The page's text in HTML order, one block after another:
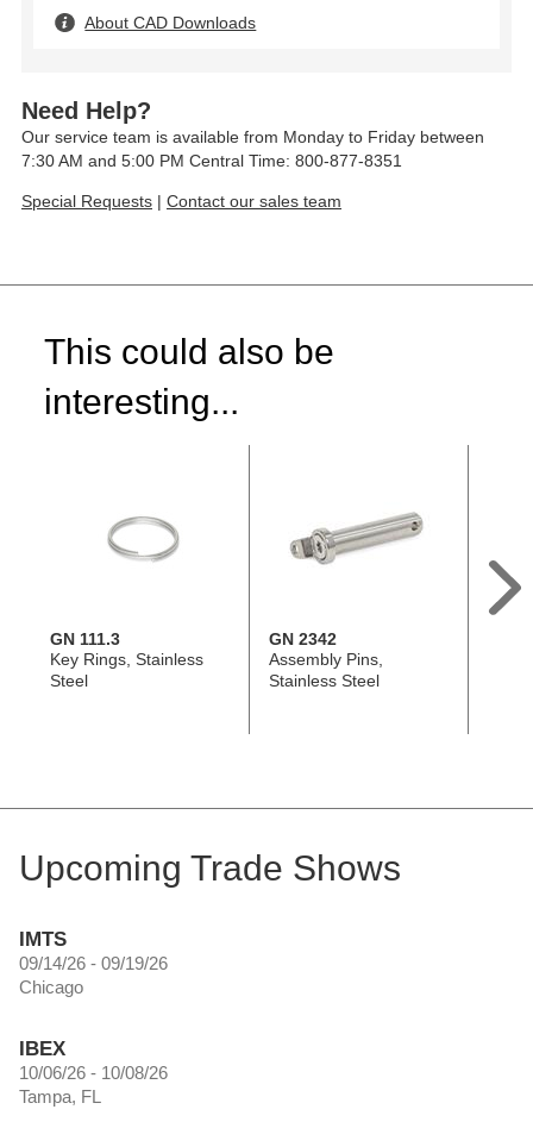
About CAD Downloads
Need Help?
Our service team is available from Monday to Friday between
7:30 AM and 5:00 PM Central Time: 800-877-8351
Special Requests | Contact our sales team
This could also be
interesting...
GN 111.3
Key Rings, Stainless
Steel
GN 2342
Assembly Pins,
Stainless Steel
Upcoming Trade Shows
IMTS
09/14/26 - 09/19/26
Chicago
IBEX
10/06/26 - 10/08/26
Tampa, FL